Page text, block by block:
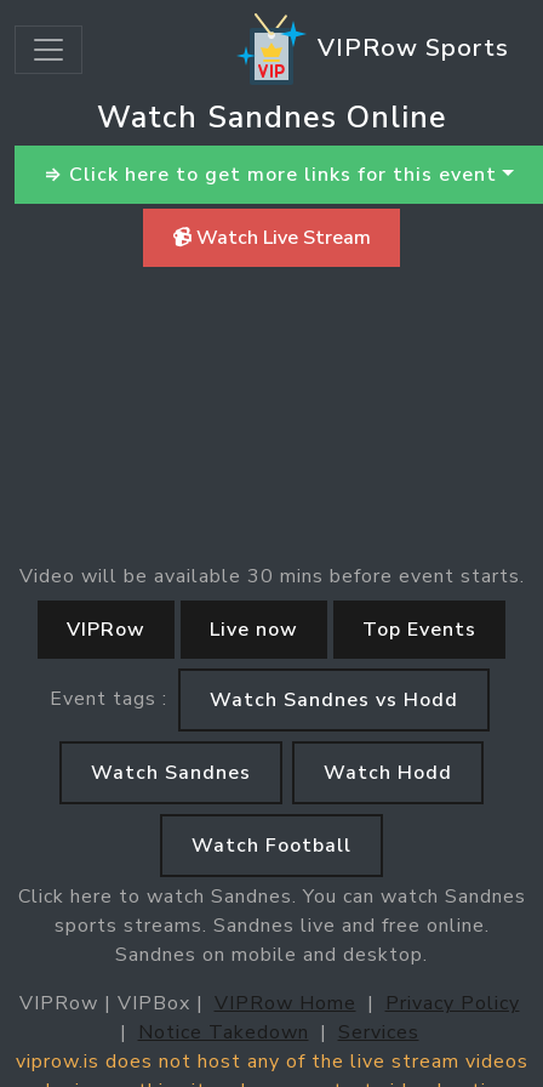
VIPRow Sports
Watch Sandnes Online
⇒ Click here to get more links for this event
📹 Watch Live Stream
Video will be available 30 mins before event starts.
VIPRow
Live now Top Events
Event tags : Watch Sandnes vs Hodd
Watch Sandnes Watch Hodd
Watch Football
Click here to watch Sandnes. You can watch Sandnes
sports streams. Sandnes live and free online.
Sandnes on mobile and desktop.
VIPRow | VIPBox | VIPRow Home |
Privacy Policy
|
Notice Takedown | Services
viprow.is does not host any of the live stream videos